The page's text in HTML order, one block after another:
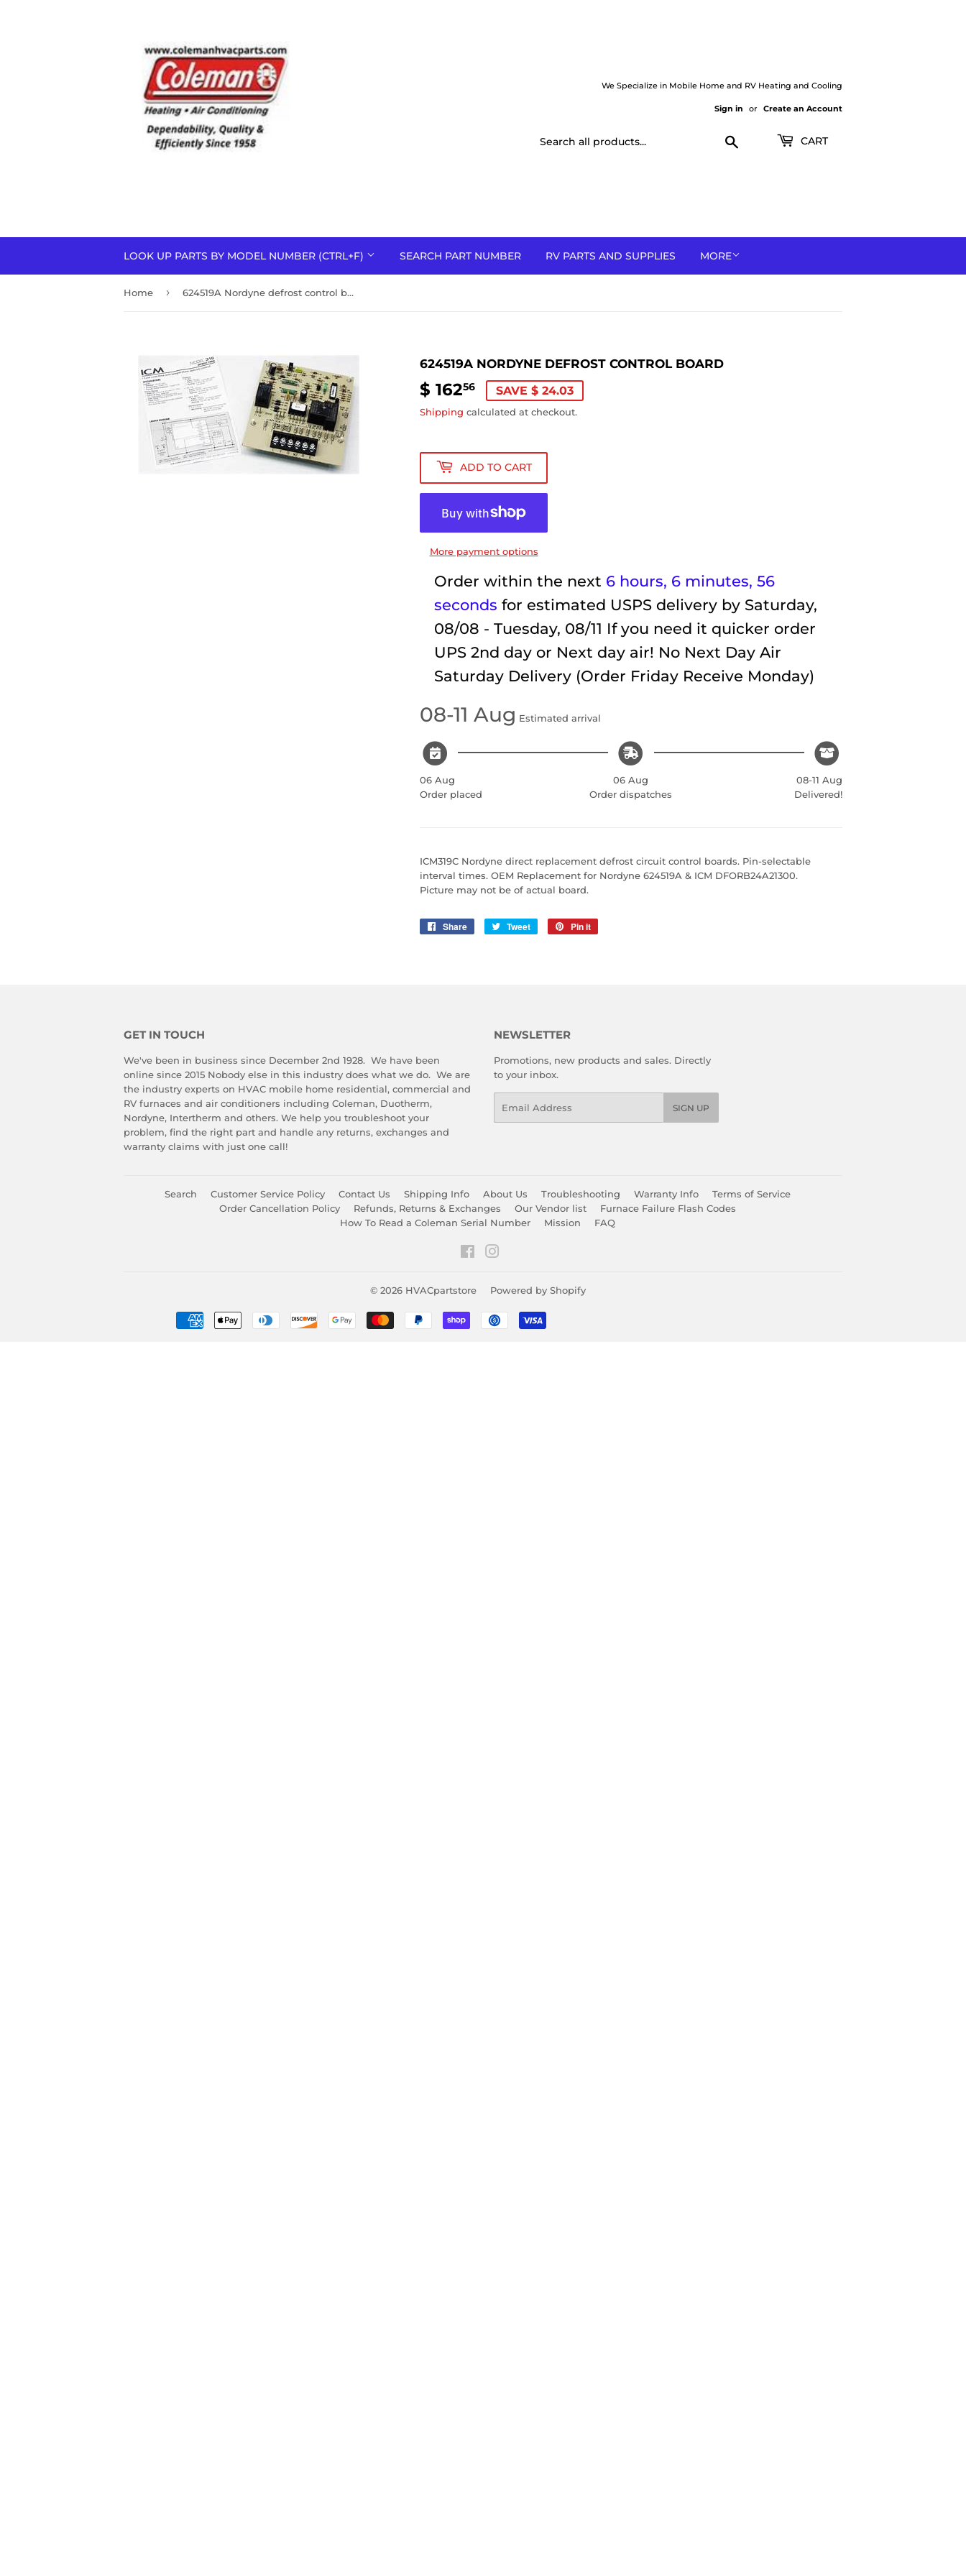
We Specialize in Mobile Home and RV Heating and Cooling
Sign in or Create an Account
CART
LOOK UP PARTS BY MODEL NUMBER (CTRL+F) SEARCH PART NUMBER RV PARTS AND SUPPLIES MORE
Home › 624519A Nordyne defrost control board
624519A NORDYNE DEFROST CONTROL BOARD
$ 16256
162.56
SAVE $ 24.03
Shipping calculated at checkout.
ADD TO CART
More payment options
Order within the next 6 hours, 6 minutes, 55
seconds for estimated USPS delivery by Saturday,
08/08 - Tuesday, 08/11 If you need it quicker order
UPS 2nd day or Next day air! No Next Day Air
Saturday Delivery (Order Friday Receive Monday)
08-11 Aug Estimated arrival
06 Aug
Order placed
06 Aug
Order dispatches
08-11 Aug
Delivered!
ICM319C Nordyne direct replacement defrost circuit control boards. Pin-selectable
interval times. OEM Replacement for Nordyne 624519A & ICM DFORB24A21300.
Picture may not be of actual board.
Share
Share
Tweet
Tweet
Pin it
GET IN TOUCH
We've been in business since December 2nd 1928. We have been
online since 2015 Nobody else in this industry does what we do. We are
the industry experts on HVAC mobile home residential, commercial and
RV furnaces and air conditioners including Coleman, Duotherm,
Nordyne, Intertherm and others. We help you troubleshoot your
problem, find the right part and handle any returns, exchanges and
warranty claims with just one call!
NEWSLETTER
Promotions, new products and sales. Directly
to your inbox.
SIGN UP
Search Customer Service Policy Contact Us Shipping Info About Us Troubleshooting Warranty Info
Terms of Service
Order Cancellation Policy
Refunds, Returns & Exchanges Our Vendor list
Furnace Failure Flash Codes
How To Read a Coleman Serial Number
Mission FAQ
Facebook
© 2026 HVACpartstore Powered by Shopify